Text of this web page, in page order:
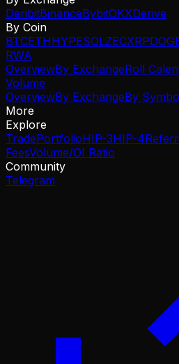
DeribitBinanceBybitOKXDerive
By Coin
BTCETHHYPESOLZECXRP
RWA
OverviewBy ExchangeRoll
Volume
OverviewBy ExchangeBy
More
Explore
TradePortfolioHIP-3HIP-4
FeesVolume/OI Ratio
Community
Telegram